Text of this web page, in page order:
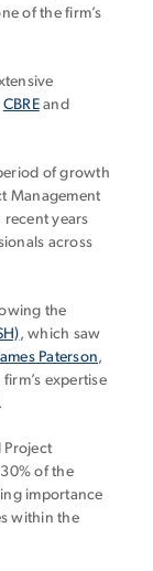
of the firm’s
CBREand
of growth
Management
years
across
the
, which saw
James Paterson,
expertise
Project
of the
importance
within the